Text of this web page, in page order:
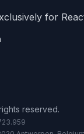
for
reserved.